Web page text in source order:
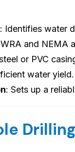
: Identifies water
and NEMA
or PVC
water yield.
: Sets up a